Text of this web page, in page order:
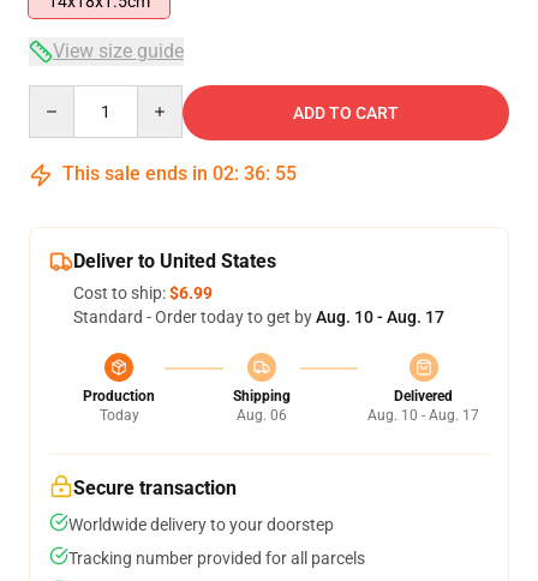
View size guide
ADD TO CART
This sale ends in 02: 36: 54
Deliver to United States
Cost to ship:$6.99
Standard - Order today to get byAug. 10 - Aug. 17
Production
Today
Shipping
Aug. 06
Delivered
Aug. 10 - Aug. 17
Secure transaction
Worldwide delivery to your doorstep
Tracking number provided for all parcels